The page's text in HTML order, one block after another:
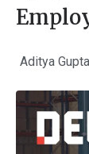
Aditya Gupta